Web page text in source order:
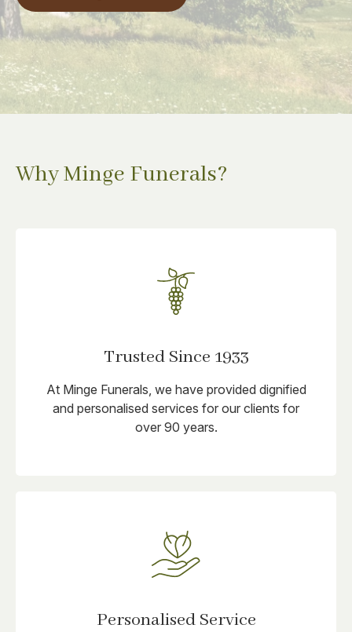
Why Minge Funerals?
Trusted Since 1933
At Minge Funerals, we have provided dignified
and personalised services for our clients for
over 90 years.
Personalised Service